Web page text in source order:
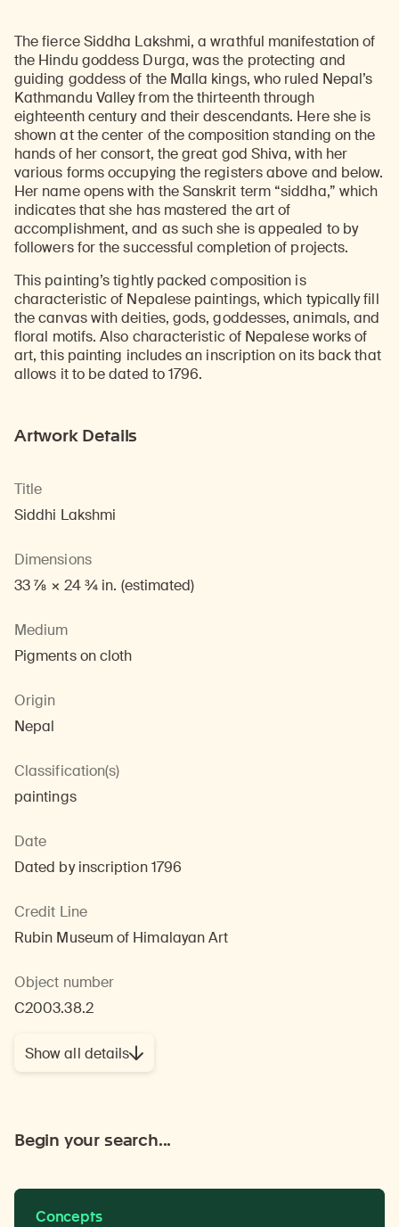
The fierce Siddha Lakshmi, a wrathful manifestation of
the Hindu goddess Durga, was the protecting and
guiding goddess of the Malla kings, who ruled Nepal’s
Kathmandu Valley from the thirteenth through
eighteenth century and their descendants. Here she is
shown at the center of the composition standing on the
hands of her consort, the great god Shiva, with her
various forms occupying the registers above and below.
Her name opens with the Sanskrit term “siddha,” which
indicates that she has mastered the art of
accomplishment, and as such she is appealed to by
followers for the successful completion of projects.
This painting’s tightly packed composition is
characteristic of Nepalese paintings, which typically fill
the canvas with deities, gods, goddesses, animals, and
floral motifs. Also characteristic of Nepalese works of
art, this painting includes an inscription on its back that
allows it to be dated to 1796.
Artwork Details
Title
Siddhi Lakshmi
Dimensions
33 7/8 × 24 3/4 in. (estimated)
Medium
Pigments on cloth
Origin
Nepal
Classification(s)
paintings
Date
Dated by inscription 1796
Credit Line
Rubin Museum of Himalayan Art
Object number
C2003.38.2
Show all details
Begin your search...
Concepts